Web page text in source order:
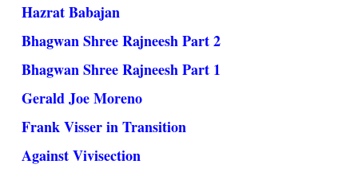
Hazrat Babajan
Bhagwan Shree Rajneesh Part 2
Bhagwan Shree Rajneesh Part 1
Gerald Joe Moreno
Frank Visser in Transition
Against Vivisection